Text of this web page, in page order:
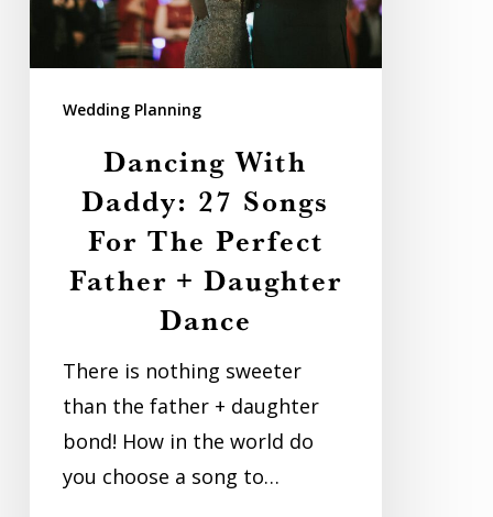
The
Perfect
Daughter
Wedding Planning
Dancing With
Daddy: 27 Songs
For The Perfect
Father + Daughter
Dance
There is nothing sweeter
than the father + daughter
bond! How in the world do
you choose a song to…